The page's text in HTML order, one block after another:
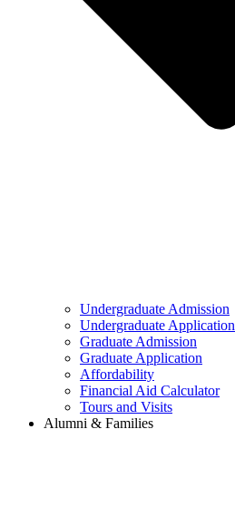
Undergraduate Admission
Undergraduate Application
Graduate Admission
Graduate Application
Affordability
Financial Aid Calculator
Tours and Visits
Alumni & Families